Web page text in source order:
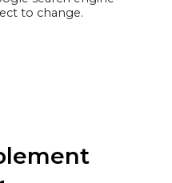
to change.